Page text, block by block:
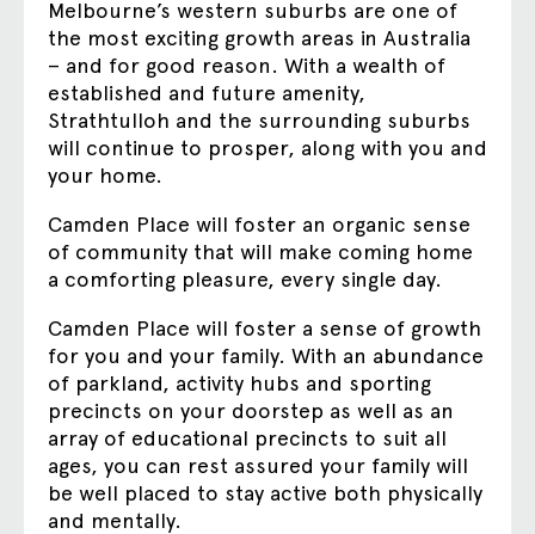
Melbourne’s western suburbs are one of
the most exciting growth areas in Australia
– and for good reason. With a wealth of
established and future amenity,
Strathtulloh and the surrounding suburbs
will continue to prosper, along with you and
your home.
Camden Place will foster an organic sense
of community that will make coming home
a comforting pleasure, every single day.
Camden Place will foster a sense of growth
for you and your family. With an abundance
of parkland, activity hubs and sporting
precincts on your doorstep as well as an
array of educational precincts to suit all
ages, you can rest assured your family will
be well placed to stay active both physically
and mentally.